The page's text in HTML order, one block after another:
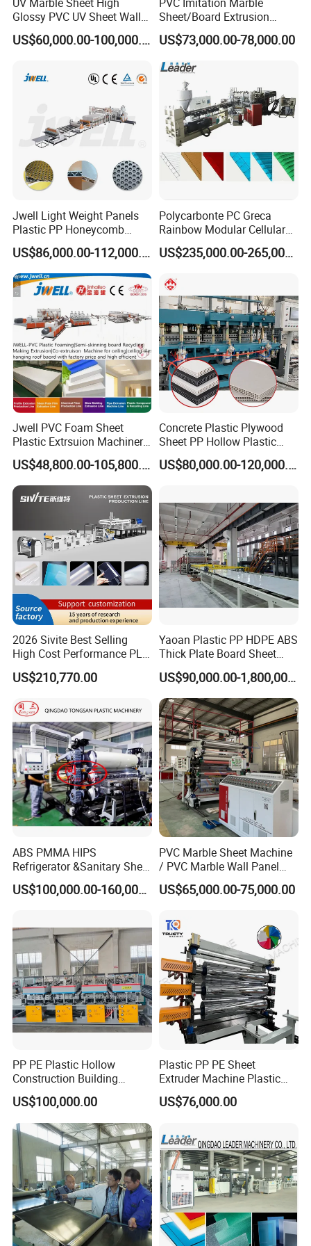
A: The price depends on quality and performance but the
clients should be satisfied first.
Glossy PVC UV Sheet Wall
Panel Production Line
US$60,000.00-100,000.00
Sheet/Board Extrusion
Machine
US$73,000.00-78,000.00
Jwell Light Weight Panels
Plastic PP Honeycomb
Board Extrusion Production
Machine
US$86,000.00-112,000.00
Polycarbonte PC Greca
Rainbow Modular Cellular
Multiwall Hollow Roofing
Sheet Panel Extrusion LineUS$235,000.00-265,000.00
Jwell PVC Foam Sheet
Plastic Extrsuion Machinery
WPC Foam Furniture
Kitchen Cabinet Interior
Decorative Advertising
Celuka Chevron Board Andy
US$48,800.00-105,800.00
Concrete Plastic Plywood
Sheet PP Hollow Plastic
Bofu Block Construction
Formwork Tepmplate
US$80,000.00-120,000.00
2026 Sivite Best Selling
High Cost Performance PLA
Pet PP PS Sheet Extuder
Machine 400-1000kgs
US$210,770.00
Yaoan Plastic PP HDPE ABS
Thick Plate Board Sheet
Plate Extrusion Machine
US$90,000.00-1,800,000.00
ABS PMMA HIPS
Refrigerator &Sanitary Sheet
Production Line
US$100,000.00-160,000.00
PVC Marble Sheet Machine
/ PVC Marble Wall Panel
Production Line
US$65,000.00-75,000.00
PP PE Plastic Hollow
Construction Building
Formwork Board Sheet
Extruders for Sale
Production Line
Manufacturing Machine
US$100,000.00
Plastic PP PE Sheet
Extruder Machine Plastic
Extrusion with 2000mm
Working Width
US$76,000.00